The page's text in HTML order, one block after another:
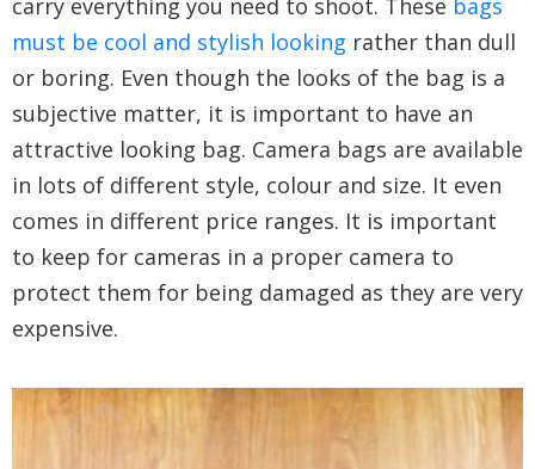
must be cool and stylish looking rather than dull
or boring. Even though the looks of the bag is a
subjective matter, it is important to have an
attractive looking bag. Camera bags are available
in lots of different style, colour and size. It even
comes in different price ranges. It is important
to keep for cameras in a proper camera to
protect them for being damaged as they are very
expensive.